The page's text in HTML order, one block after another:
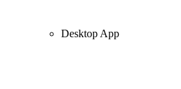
Desktop App